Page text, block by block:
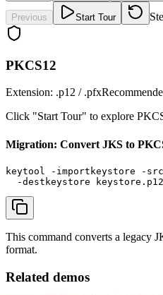
Previous Start Tour
PKCS12
Extension: .p12 / .pfx
Click "Start Tour" to explore
Migration: Convert JKS to
keytool -importkeystore -
-destkeystore
This command converts a legacy
format.
Related demos